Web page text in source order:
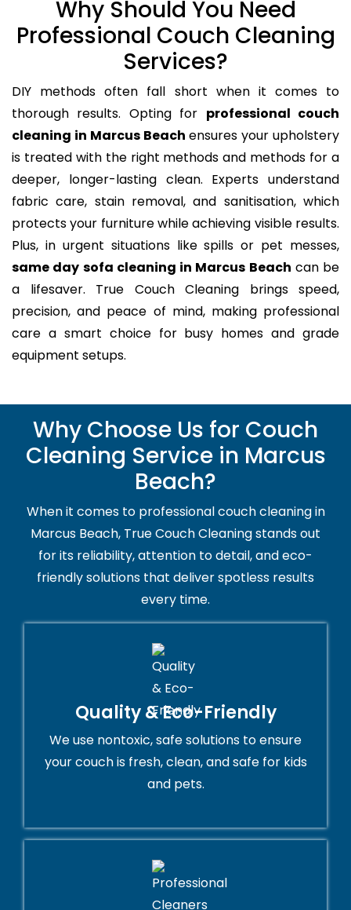
Why Should You Need
Professional Couch Cleaning
Services?
DIY methods often fall short when it comes to
thorough results. Opting for professional couch
cleaning in Marcus Beach ensures your upholstery
is treated with the right methods and methods for a
deeper, longer-lasting clean. Experts understand
fabric care, stain removal, and sanitisation, which
protects your furniture while achieving visible results.
Plus, in urgent situations like spills or pet messes,
same day sofa cleaning in Marcus Beach can be
a lifesaver. True Couch Cleaning brings speed,
precision, and peace of mind, making professional
care a smart choice for busy homes and grade
equipment setups.
Why Choose Us for Couch
Cleaning Service in Marcus
Beach?
When it comes to professional couch cleaning in
Marcus Beach, True Couch Cleaning stands out
for its reliability, attention to detail, and eco-
friendly solutions that deliver spotless results
every time.
Quality & Eco-Friendly
We use nontoxic, safe solutions to ensure
your couch is fresh, clean, and safe for kids
and pets.